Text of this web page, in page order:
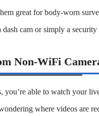
great for body-worn
dash cam or simply a
Non-WiFi
you’re able to watch your
where videos are